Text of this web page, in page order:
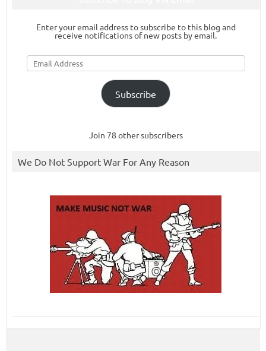
Enter your email address to subscribe to this blog and
receive notifications of new posts by email.
Email
Address
Subscribe
Join 78 other subscribers
We Do Not Support War For Any Reason